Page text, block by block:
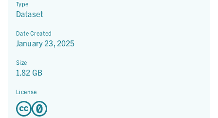
Type
Dataset
Date Created
January 23, 2025
Size
1.82 GB
License